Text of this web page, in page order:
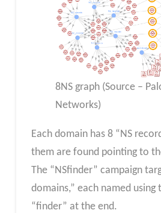
8NS graph (Source –
Networks)
⁤Each domain has 8 “NS
them are found pointing to
⁤The “NSfinder” campaign
domains,” each named
“finder” at the end.